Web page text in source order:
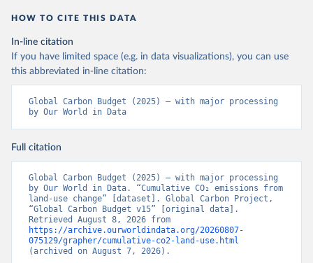
HOW TO CITE THIS DATA
In-line citation
If you have limited space (e.g. in data visualizations), you can use
this abbreviated in-line citation:
Global Carbon Budget (2025) – with major processing
by Our World in Data
Full citation
Global Carbon Budget (2025) – with major processing
by Our World in Data. “Cumulative CO₂ emissions from
land-use change” [dataset]. Global Carbon Project,
“Global Carbon Budget v15” [original data].
https://archive.ourworldindata.org/20260807-
075129/grapher/cumulative-co2-land-use.html
(archived on August 7, 2026).